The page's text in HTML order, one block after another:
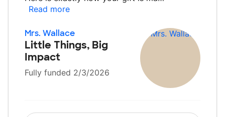
Read more
Mrs. Wallace
Little Things, Big
Impact
Fully funded 2/3/2026